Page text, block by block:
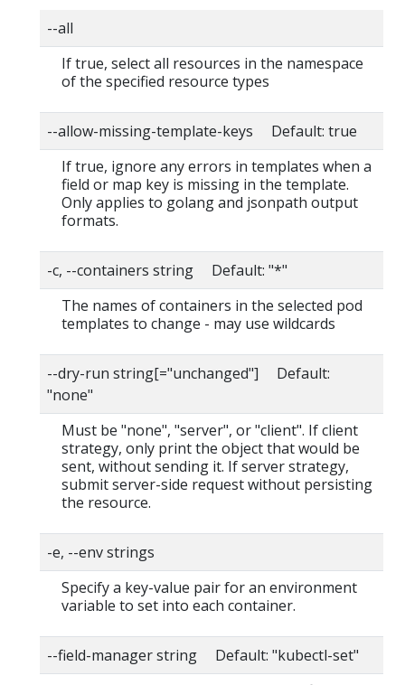
--all
If true, select all resources in the namespace
of the specified resource types
--allow-missing-template-keys Default: true
If true, ignore any errors in templates when a
field or map key is missing in the template.
Only applies to golang and jsonpath output
formats.
-c, --containers string Default: "*"
The names of containers in the selected pod
templates to change - may use wildcards
--dry-run string[="unchanged"] Default:
"none"
Must be "none", "server", or "client". If client
strategy, only print the object that would be
sent, without sending it. If server strategy,
submit server-side request without persisting
the resource.
-e, --env strings
Specify a key-value pair for an environment
variable to set into each container.
--field-manager string Default: "kubectl-set"